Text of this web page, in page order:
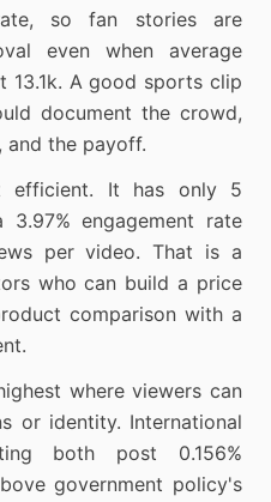
so fan stories are
even when average
13.1k. A good sports clip
document the crowd,
and the payoff.
efficient. It has only 5
engagement rate
per video. That is a
who can build a price
comparison with a
where viewers can
or identity. International
both post 0.156%
government policy's